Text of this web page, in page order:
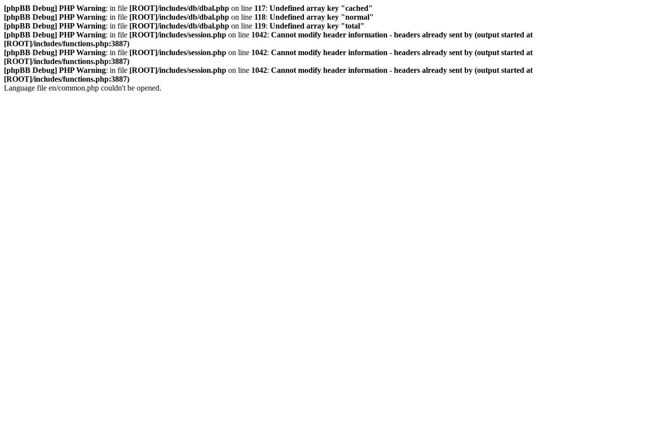
[phpBB Debug] PHP Warning: in file [ROOT]/includes/db/dbal.php on line 117: Undefined array key "cached"
[phpBB Debug] PHP Warning: in file [ROOT]/includes/db/dbal.php on line 118: Undefined array key "normal"
[phpBB Debug] PHP Warning: in file [ROOT]/includes/db/dbal.php on line 119: Undefined array key "total"
[phpBB Debug] PHP Warning: in file [ROOT]/includes/session.php on line 1042: Cannot modify header information - headers already sent by (output started at
[ROOT]/includes/functions.php:3887)
[phpBB Debug] PHP Warning: in file [ROOT]/includes/session.php on line 1042: Cannot modify header information - headers already sent by (output started at
[ROOT]/includes/functions.php:3887)
[phpBB Debug] PHP Warning: in file [ROOT]/includes/session.php on line 1042: Cannot modify header information - headers already sent by (output started at
[ROOT]/includes/functions.php:3887)
Language file en/common.php couldn't be opened.